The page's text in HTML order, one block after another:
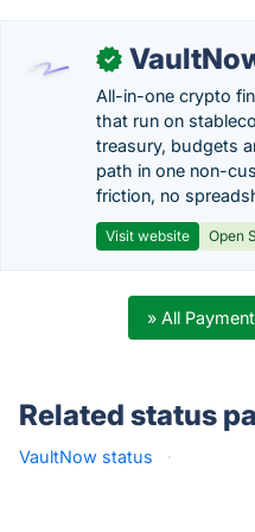
✓
All-in-one crypto
that run on
treasury, budgets
path in one non-
friction, no
Visit website Open
» All
Related status
VaultNow status ·